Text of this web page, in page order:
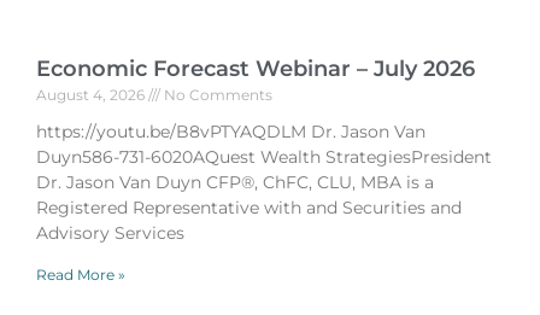
Economic Forecast Webinar – July 2026
August 4, 2026 No Comments
https://youtu.be/B8vPTYAQDLM Dr. Jason Van
Duyn586-731-6020AQuest Wealth StrategiesPresident
Dr. Jason Van Duyn CFP®, ChFC, CLU, MBA is a
Registered Representative with and Securities and
Advisory Services
Read More »